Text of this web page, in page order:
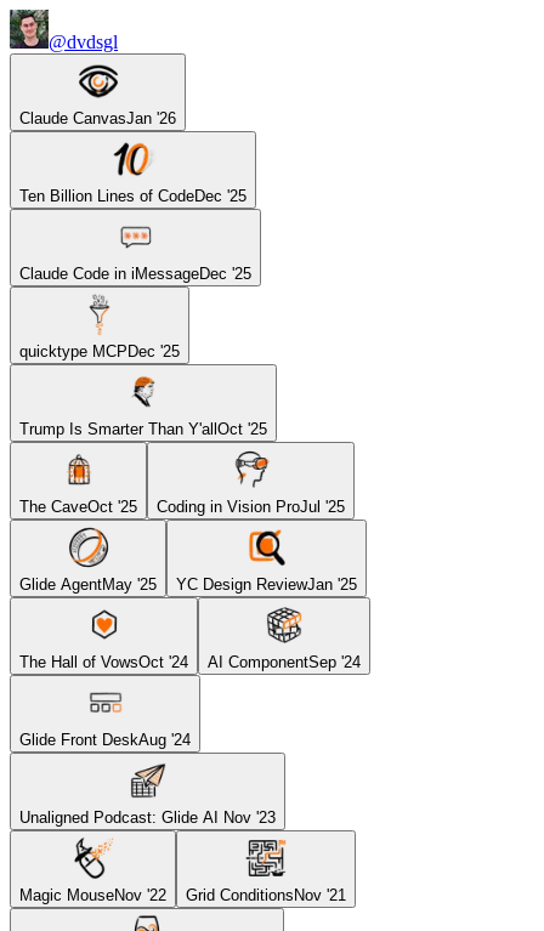
@dvdsgl
Claude CanvasJan '26
Ten Billion Lines of CodeDec '25
Claude Code in iMessageDec '25
quicktype MCP Dec '25
Trump Is Smarter Than Y'all Oct '25
The CaveOct '25 Coding in Vision ProJul '25
Glide AgentMay '25 YC Design ReviewJan '25
The Hall of VowsOct '24 AI ComponentSep '24
Glide Front DeskAug '24
Unaligned Podcast: Glide AI Nov '23
Magic MouseNov '22 Grid Conditions Nov '21